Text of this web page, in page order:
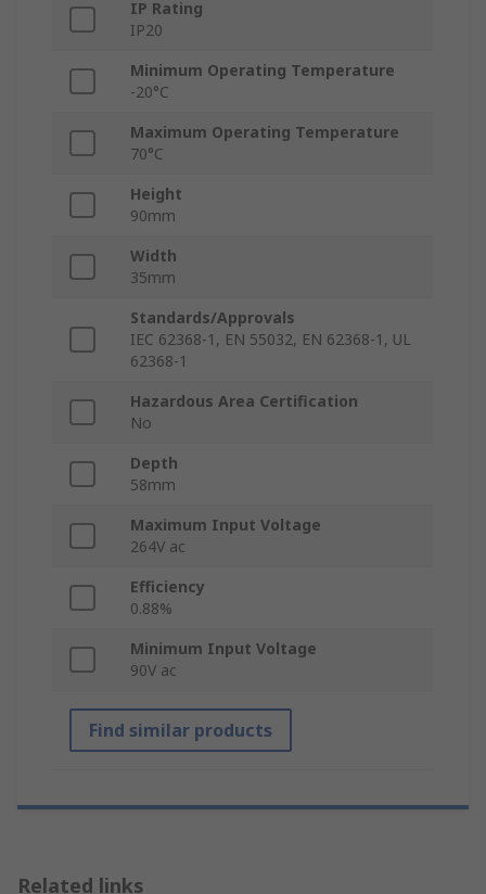
IP Rating
IP20
Minimum Operating Temperature
-20°C
Maximum Operating Temperature
70°C
Height
90mm
Width
35mm
Standards/Approvals
IEC 62368-1, EN 55032, EN 62368-1, UL
62368-1
Hazardous Area Certification
No
Depth
58mm
Maximum Input Voltage
264V ac
Efficiency
0.88%
Minimum Input Voltage
90V ac
Find similar products
Related links